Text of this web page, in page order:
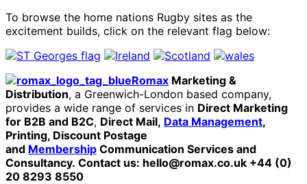
To browse the home nations Rugby sites as the
excitement builds, click on the relevant flag below:
Romax Marketing &
Distribution, a Greenwich-London based company,
provides a wide range of services in Direct Marketing
for B2B and B2C, Direct Mail, Data Management,
Printing, Discount Postage
and Membership Communication Services and
Consultancy. Contact us: hello@romax.co.uk +44 (0)
20 8293 8550